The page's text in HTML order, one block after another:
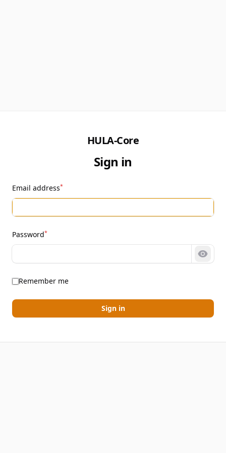
HULA-Core
Sign in
Email address*
Password*
Show
Remember me
Sign in